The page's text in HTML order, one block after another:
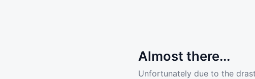
Almost there...
Unfortunately due to the